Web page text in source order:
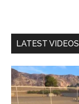
LATEST VIDEOS